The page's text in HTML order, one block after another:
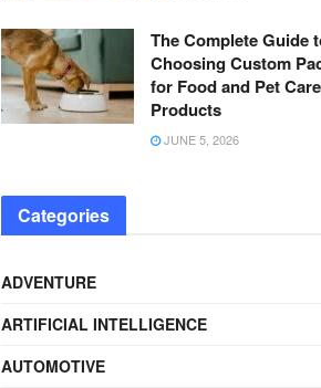
The Complete Guide
Choosing Custom
for Food and Pet Care
Products
JUNE 5, 2026
Categories
ADVENTURE
ARTIFICIAL INTELLIGENCE
AUTOMOTIVE